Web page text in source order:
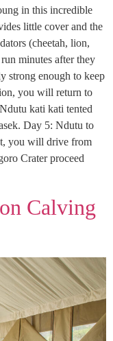
in this incredible
little cover and the
(cheetah, lion,
minutes after they
strong enough to keep
you will return to
kati kati tented
Day 5: Ndutu to
you will drive from
Crater proceed
Calving